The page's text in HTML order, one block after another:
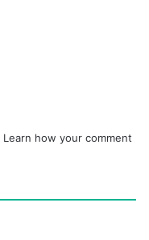
Learn how your comment